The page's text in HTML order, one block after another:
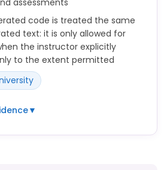
output for accuracy,
before relying on it.
generated content as your own
attribution or disclosure is
code is treated the same
text: it is only allowed for
the instructor explicitly
to the extent permitted
▼
text and computer-